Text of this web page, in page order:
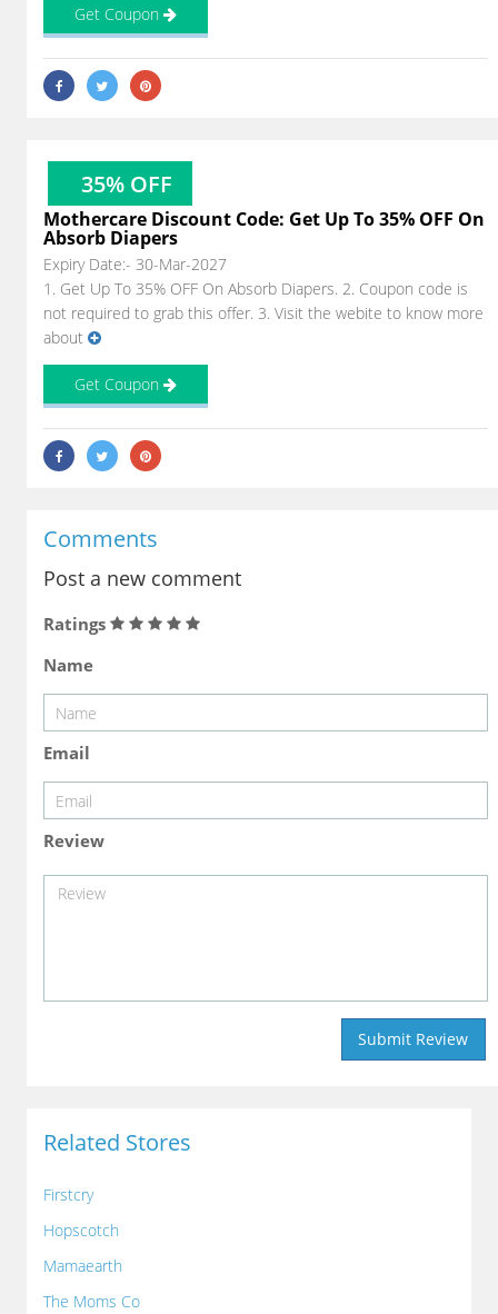
Get Coupon
35% OFF
Mothercare Discount Code: Get Up To 35% OFF On
Absorb Diapers
Expiry Date:- 30-Mar-2027
1. Get Up To 35% OFF On Absorb Diapers. 2. Coupon code is
not required to grab this offer. 3. Visit the webite to know more
about
Get Coupon
Comments
Post a new comment
Ratings
Name
Email
Review
Related Stores
Firstcry
Hopscotch
Mamaearth
The Moms Co